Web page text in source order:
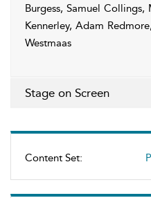
Content Set:
Burgess, Samuel
Kennerley, Adam
Westmaas
Stage on Screen